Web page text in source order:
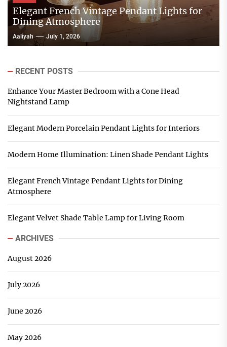
Elegant French Vintage Pendant Lights for
Dining Atmosphere
Aaliyah July 1, 2026
RECENT POSTS
Enhance Your Master Bedroom with a Cone Head
Nightstand Lamp
Elegant Modern Porcelain Pendant Lights for Interiors
Modern Home Illumination: Linen Shade Pendant Lights
Elegant French Vintage Pendant Lights for Dining
Atmosphere
Elegant Velvet Shade Table Lamp for Living Room
ARCHIVES
August 2026
July 2026
June 2026
May 2026